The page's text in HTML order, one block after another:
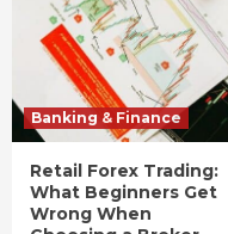
Banking & Finance
Retail Forex Trading:
What Beginners Get
Wrong When